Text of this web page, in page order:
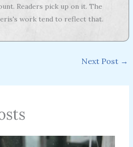
Readers pick up on it. The
work tend to reflect that.
Next Post →